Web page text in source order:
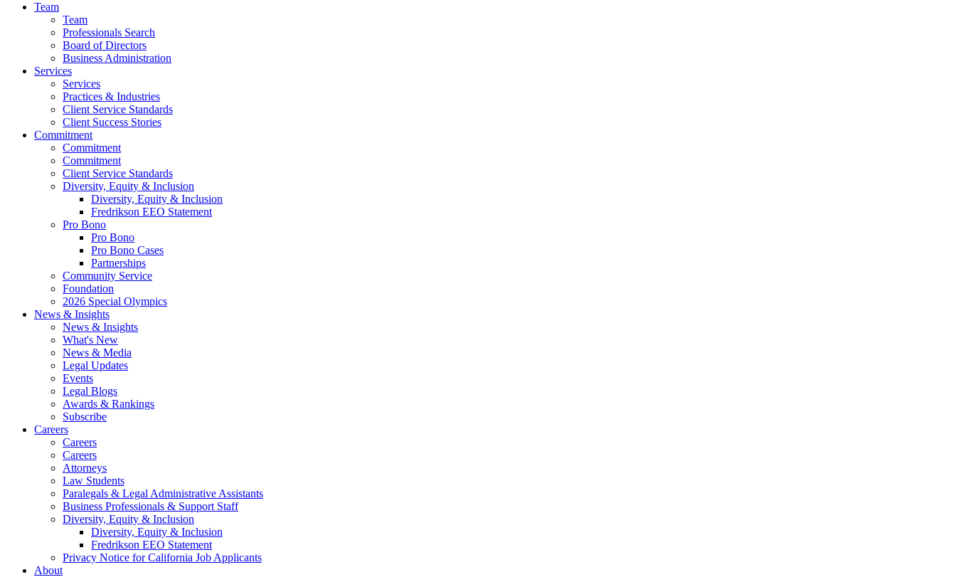
Team
Team
Professionals Search
Board of Directors
Business Administration
Services
Services
Practices & Industries
Client Service Standards
Client Success Stories
Commitment
Commitment
Commitment
Client Service Standards
Diversity, Equity & Inclusion
Diversity, Equity & Inclusion
Fredrikson EEO Statement
Pro Bono
Pro Bono
Pro Bono Cases
Partnerships
Community Service
Foundation
2026 Special Olympics
News & Insights
News & Insights
What's New
News & Media
Legal Updates
Events
Legal Blogs
Awards & Rankings
Subscribe
Careers
Careers
Careers
Attorneys
Law Students
Paralegals & Legal Administrative Assistants
Business Professionals & Support Staff
Diversity, Equity & Inclusion
Diversity, Equity & Inclusion
Fredrikson EEO Statement
Privacy Notice for California Job Applicants
About